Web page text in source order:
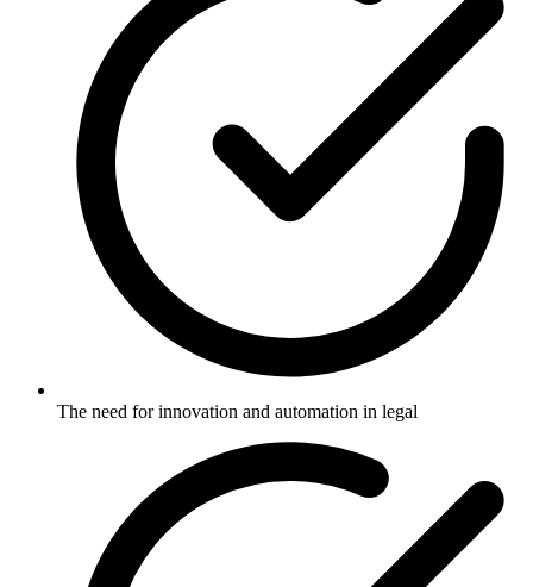
The need for innovation and automation in legal